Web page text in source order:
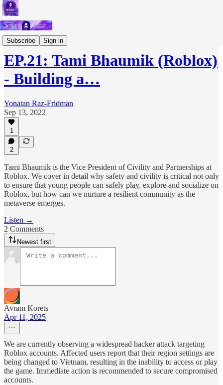
Subscribe Sign in
Podcast
EP.21: Tami Bhaumik (Roblox)
- Building a…
Yonatan Raz-Fridman
Sep 13, 2022
1
2
Tami Bhaumik is the Vice President of Civility and Partnerships at
Roblox. We cover in detail why safety and civility is critical not only
to ensure that young people can safely play, explore and socialize on
Roblox, but how can we nurture a resilient community as the
metaverse emerges.
Listen →
2 Comments
Newest first
Avram Korets
Apr 11, 2025
We are currently observing a widespread hacker attack targeting
Roblox accounts. Affected users report that their region settings are
being changed to Vietnam, resulting in the inability to access or play
the game. Immediate action is recommended to secure compromised
accounts.